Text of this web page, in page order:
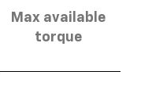
Max available
torque